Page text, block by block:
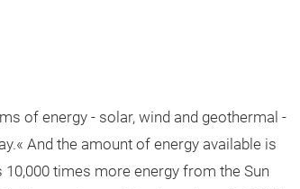
of energy - solar, wind and geothermal -
And the amount of energy available is
times more energy from the Sun